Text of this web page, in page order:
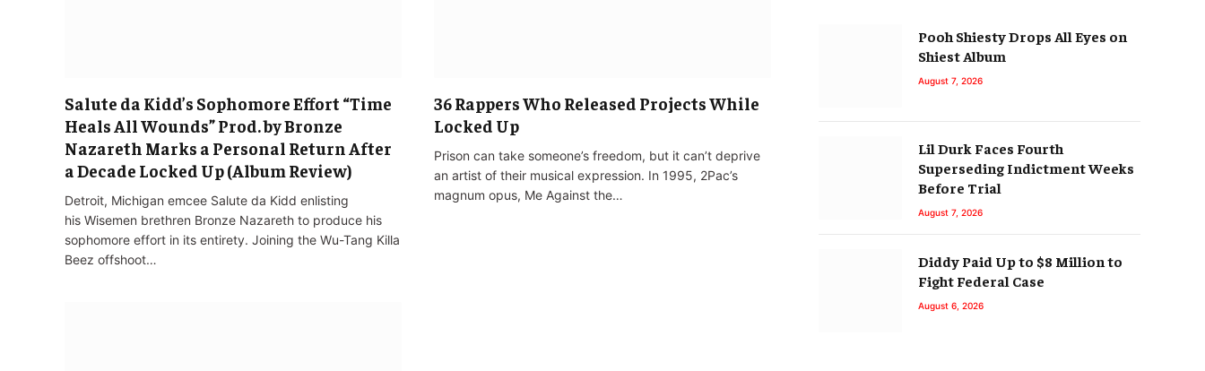
Salute da Kidd’s Sophomore Effort “Time
Heals All Wounds” Prod. by Bronze
Nazareth Marks a Personal Return After
a Decade Locked Up (Album Review)
Detroit, Michigan emcee Salute da Kidd enlisting
his Wisemen brethren Bronze Nazareth to produce his
sophomore effort in its entirety. Joining the Wu-Tang Killa
Beez offshoot…
36 Rappers Who Released Projects While
Locked Up
Prison can take someone’s freedom, but it can’t deprive
an artist of their musical expression. In 1995, 2Pac’s
magnum opus, Me Against the…
Pooh Shiesty Drops All Eyes on
Shiest Album
August 7, 2026
Lil Durk Faces Fourth
Superseding Indictment Weeks
Before Trial
August 7, 2026
Diddy Paid Up to $8 Million to
Fight Federal Case
August 6, 2026